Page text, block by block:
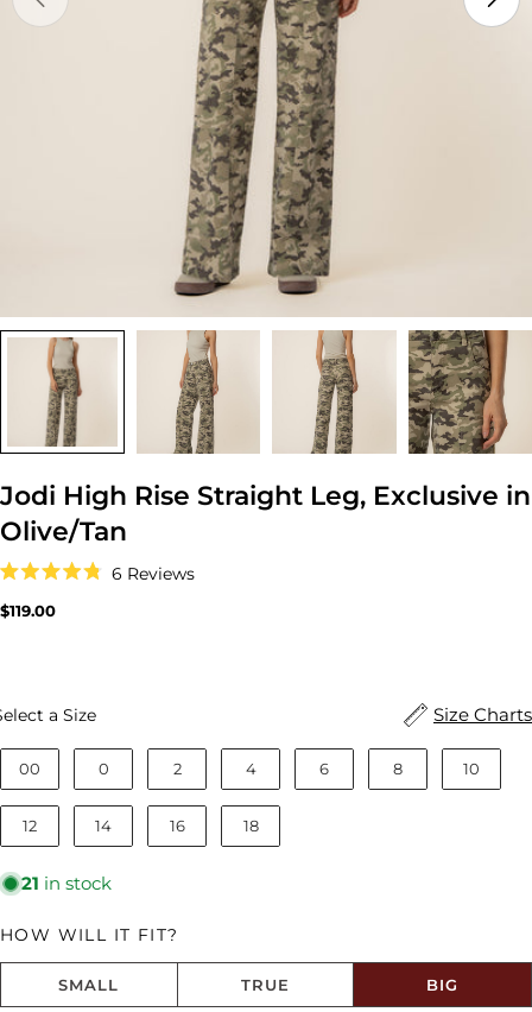
media 0 in modal
Jodi High Rise Straight Leg, Exclusive in
Olive/Tan
4.8
out
6 Reviews
to
Regular
$119.00
Size Charts
a SizeSize
00 0 2 4 6 8 10
12 14 16 18
21 in stock
HOW WILL IT FIT?
SMALL TRUE BIG